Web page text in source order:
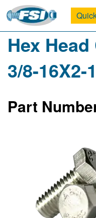
Hex
3/8-16X2-
Part